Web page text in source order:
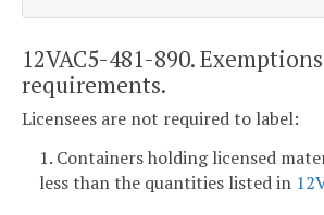
12VAC5-481-890.
requirements.
Licensees are not required to label:
1. Containers holding licensed
less than the quantities listed in